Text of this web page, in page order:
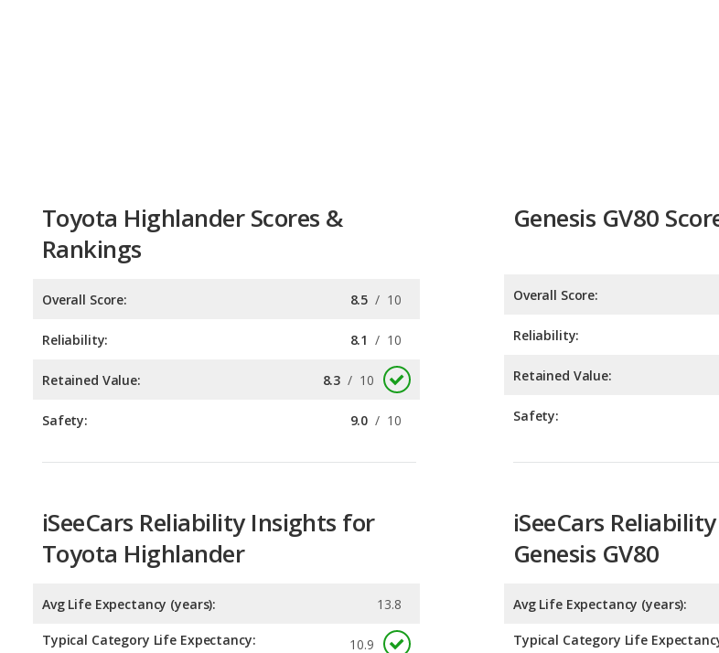
Overall Score:
Reliability:
Retained Value: / 10
Safety: 9.0 / 10
Overall Score:
Retained Value:
Safety:
Toyota Highlander
Avg Life Expectancy (years):
Typical Category Life Expectancy:
Category Life Expectancy Range:
Genesis GV80
Avg Life Expectancy (years):
Typical Category Life Expectancy:
Category Life Expectancy Range: